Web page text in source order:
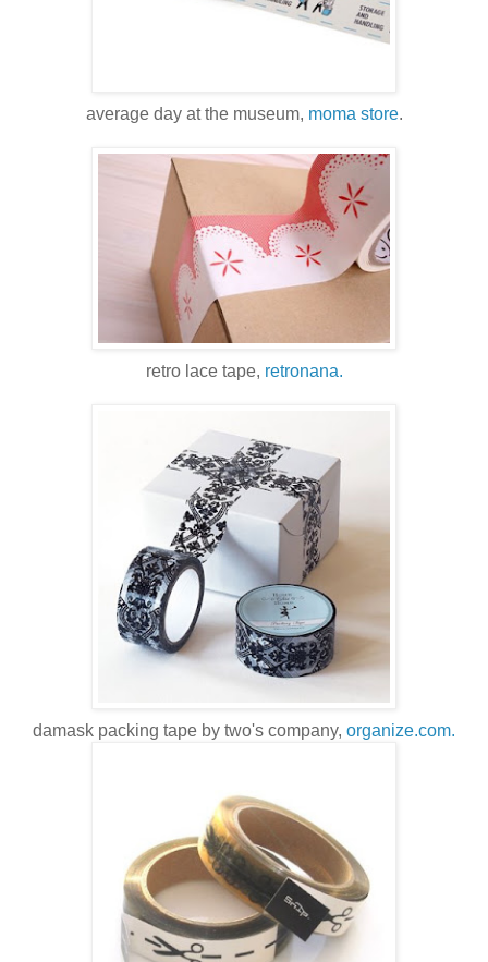
average day at the museum, moma store.
retro lace tape, retronana.
damask packing tape by two's company, organize.com.